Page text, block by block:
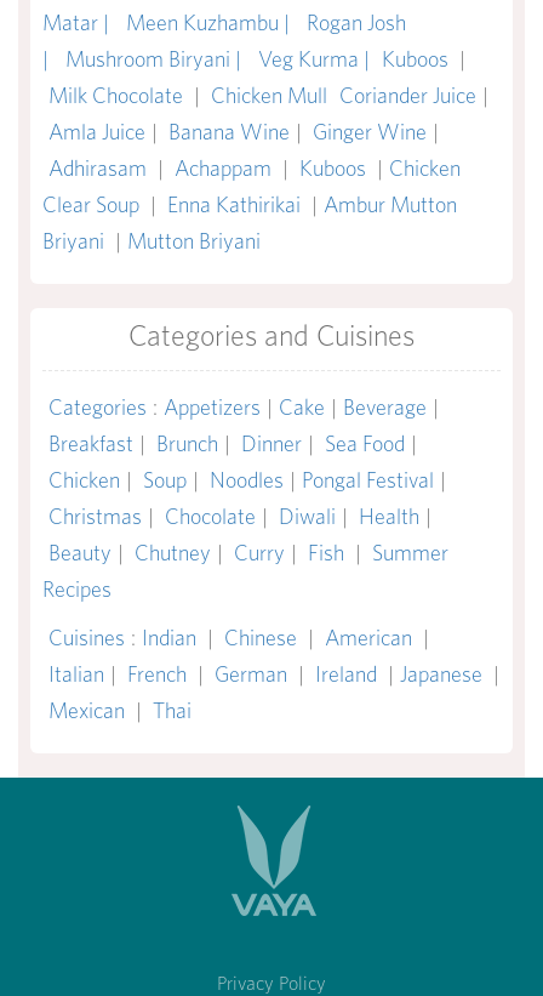
Matar |
Meen Kuzhambu |
Rogan Josh
|
Mushroom Biryani | Veg Kurma | Kuboos |
Milk Chocolate | Chicken Mull Coriander Juice |
Amla Juice | Banana Wine | Ginger Wine |
Adhirasam | Achappam | Kuboos | Chicken
Clear Soup | Enna Kathirikai | Ambur Mutton
Briyani | Mutton Briyani
Categories and Cuisines
Categories : Appetizers | Cake | Beverage |
Breakfast | Brunch | Dinner | Sea Food |
Chicken | Soup | Noodles | Pongal Festival |
Christmas | Chocolate | Diwali | Health |
Beauty | Chutney | Curry | Fish | Summer
Recipes
Cuisines : Indian | Chinese | American |
Italian | French | German | Ireland | Japanese |
Mexican | Thai
Privacy Policy